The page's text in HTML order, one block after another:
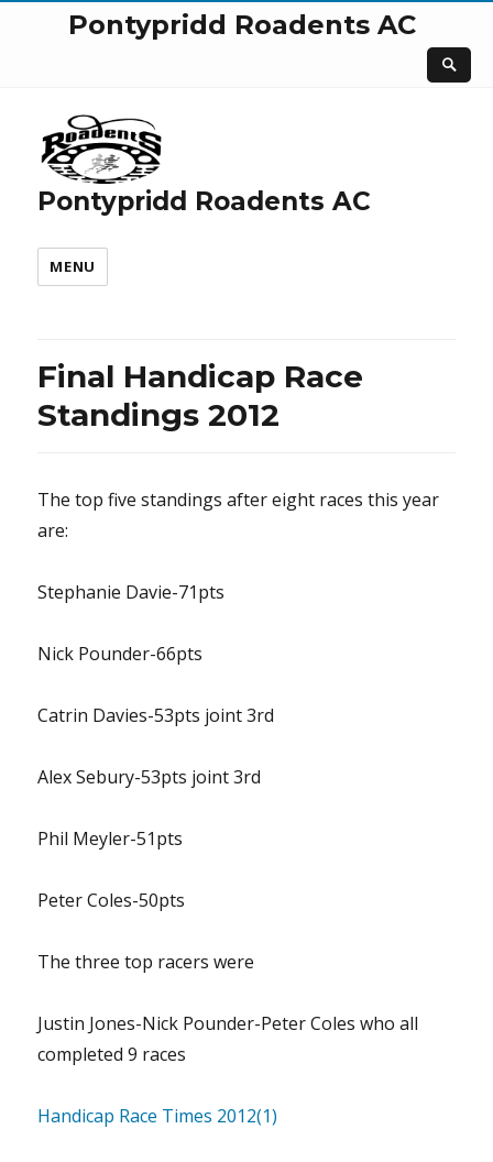
Pontypridd Roadents AC
Pontypridd Roadents AC
MENU
Final Handicap Race
Standings 2012
The top five standings after eight races this year
are:
Stephanie Davie-71pts
Nick Pounder-66pts
Catrin Davies-53pts joint 3rd
Alex Sebury-53pts joint 3rd
Phil Meyler-51pts
Peter Coles-50pts
The three top racers were
Justin Jones-Nick Pounder-Peter Coles who all
completed 9 races
Handicap Race Times 2012(1)